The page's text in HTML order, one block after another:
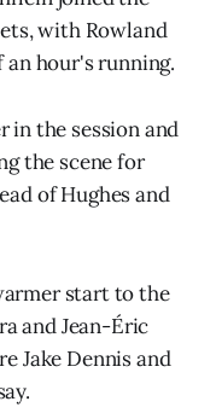
with Rowland
hour's running.
in the session and
the scene for
of Hughes and
start to the
and Jean-Éric
Jake Dennis and